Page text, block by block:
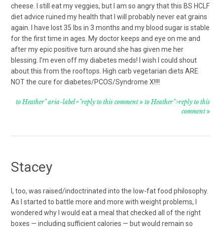
cheese. I still eat my veggies, but I am so angry that this BS HCLF
diet advice ruined my health that I will probably never eat grains
again. I have lost 35 lbs in 3 months and my blood sugar is stable
for the first time in ages. My doctor keeps and eye on me and
after my epic positive turn around she has given me her
blessing. I’m even off my diabetes meds! I wish I could shout
about this from the rooftops. High carb vegetarian diets ARE
NOT the cure for diabetes/PCOS/Syndrome X!!!!
to Heather" aria-label="reply to this comment to Heather">reply to this
comment
Stacey
I, too, was raised/indoctrinated into the low-fat food philosophy.
As I started to battle more and more with weight problems, I
wondered why I would eat a meal that checked all of the right
boxes — including sufficient calories — but would remain so